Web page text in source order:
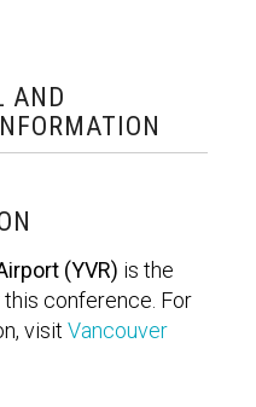
AND
(YVR) is the
conference. For
visit Vancouver